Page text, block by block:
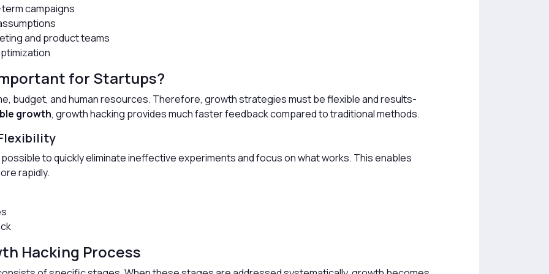
campaigns
and product teams
for Startups?
budget, and human resources. Therefore, growth strategies must be flexible and results-
growth, growth hacking provides much faster feedback compared to traditional methods.
to quickly eliminate ineffective experiments and focus on what works. This enables
rapidly.
Hacking Process